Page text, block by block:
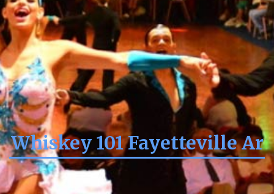
Whiskey 101 Fayetteville Ar